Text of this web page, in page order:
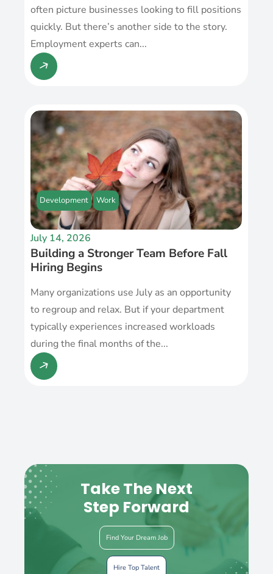
often picture businesses looking to fill positions
quickly. But there’s another side to the story.
Employment experts can...
Development Work
July 14, 2026
Building a Stronger Team Before Fall
Hiring Begins
Many organizations use July as an opportunity
to regroup and relax. But if your department
typically experiences increased workloads
during the final months of the...
Take The Next
Step Forward
Find Your Dream Job
Hire Top Talent